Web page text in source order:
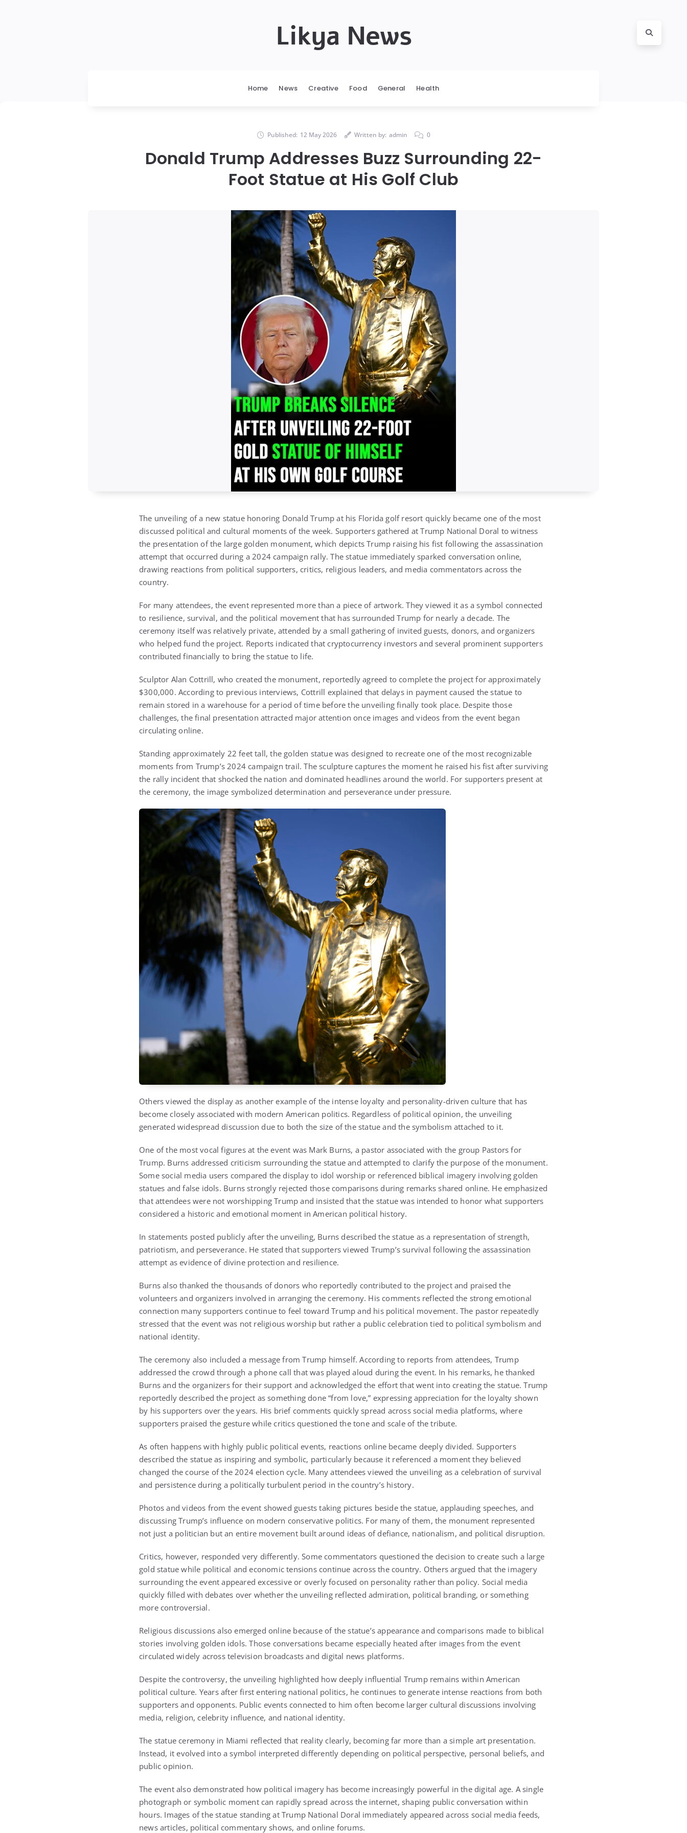
Likya News
Home News Creative Food General Health
Published: 12 May 2026 Written by: admin 0
Donald Trump Addresses Buzz Surrounding 22-
Foot Statue at His Golf Club
The unveiling of a new statue honoring Donald Trump at his Florida golf resort quickly became one of the most
discussed political and cultural moments of the week. Supporters gathered atTrump National Doral to witness
the presentation of the large golden monument, which depicts Trump raising his fist following the assassination
attempt that occurred during a 2024 campaign rally. The statue immediately sparked conversation online,
drawing reactions from political supporters, critics, religious leaders, and media commentators across the
country.
For many attendees, the event represented more than a piece of artwork. They viewed it as a symbol connected
to resilience, survival, and the political movement that has surrounded Trump for nearly a decade. The
ceremony itself was relatively private, attended by a small gathering of invited guests, donors, and organizers
who helped fund the project. Reports indicated that cryptocurrency investors and several prominent supporters
contributed financially to bring the statue to life.
Sculptor Alan Cottrill, who created the monument, reportedly agreed to complete the project for approximately
$300,000. According to previous interviews, Cottrill explained that delays in payment caused the statue to
remain stored in a warehouse for a period of time before the unveiling finally took place. Despite those
challenges, the final presentation attracted major attention once images and videos from the event began
circulating online.
Standing approximately 22 feet tall, the golden statue was designed to recreate one of the most recognizable
moments from Trump’s 2024 campaign trail. The sculpture captures the moment he raised his fist after surviving
the rally incident that shocked the nation and dominated headlines around the world. For supporters present at
the ceremony, the image symbolized determination and perseverance under pressure.
Others viewed the display as another example of the intense loyalty and personality-driven culture that has
become closely associated with modern American politics. Regardless of political opinion, the unveiling
generated widespread discussion due to both the size of the statue and the symbolism attached to it.
One of the most vocal figures at the event was Mark Burns, a pastor associated with the group Pastors for
Trump. Burns addressed criticism surrounding the statue and attempted to clarify the purpose of the monument.
Some social media users compared the display to idol worship or referenced biblical imagery involving golden
statues and false idols. Burns strongly rejected those comparisons during remarks shared online. He emphasized
that attendees were not worshipping Trump and insisted that the statue was intended to honor what supporters
considered a historic and emotional moment in American political history.
In statements posted publicly after the unveiling, Burns described the statue as a representation of strength,
patriotism, and perseverance. He stated that supporters viewed Trump’s survival following the assassination
attempt as evidence of divine protection and resilience.
Burns also thanked the thousands of donors who reportedly contributed to the project and praised the
volunteers and organizers involved in arranging the ceremony. His comments reflected the strong emotional
connection many supporters continue to feel toward Trump and his political movement. The pastor repeatedly
stressed that the event was not religious worship but rather a public celebration tied to political symbolism and
national identity.
The ceremony also included a message from Trump himself. According to reports from attendees, Trump
addressed the crowd through a phone call that was played aloud during the event. In his remarks, he thanked
Burns and the organizers for their support and acknowledged the effort that went into creating the statue. Trump
reportedly described the project as something done “from love,” expressing appreciation for the loyalty shown
by his supporters over the years. His brief comments quickly spread across social media platforms, where
supporters praised the gesture while critics questioned the tone and scale of the tribute.
As often happens with highly public political events, reactions online became deeply divided. Supporters
described the statue as inspiring and symbolic, particularly because it referenced a moment they believed
changed the course of the 2024 election cycle. Many attendees viewed the unveiling as a celebration of survival
and persistence during a politically turbulent period in the country’s history.
Photos and videos from the event showed guests taking pictures beside the statue, applauding speeches, and
discussing Trump’s influence on modern conservative politics. For many of them, the monument represented
not just a politician but an entire movement built around ideas of defiance, nationalism, and political disruption.
Critics, however, responded very differently. Some commentators questioned the decision to create such a large
gold statue while political and economic tensions continue across the country. Others argued that the imagery
surrounding the event appeared excessive or overly focused on personality rather than policy. Social media
quickly filled with debates over whether the unveiling reflected admiration, political branding, or something
more controversial.
Religious discussions also emerged online because of the statue’s appearance and comparisons made to biblical
stories involving golden idols. Those conversations became especially heated after images from the event
circulated widely across television broadcasts and digital news platforms.
Despite the controversy, the unveiling highlighted how deeply influential Trump remains within American
political culture. Years after first entering national politics, he continues to generate intense reactions from both
supporters and opponents. Public events connected to him often become larger cultural discussions involving
media, religion, celebrity influence, and national identity.
The statue ceremony in Miami reflected that reality clearly, becoming far more than a simple art presentation.
Instead, it evolved into a symbol interpreted differently depending on political perspective, personal beliefs, and
public opinion.
The event also demonstrated how political imagery has become increasingly powerful in the digital age. A single
photograph or symbolic moment can rapidly spread across the internet, shaping public conversation within
hours. Images of the statue standing at Trump National Doral immediately appeared across social media feeds,
news articles, political commentary shows, and online forums.